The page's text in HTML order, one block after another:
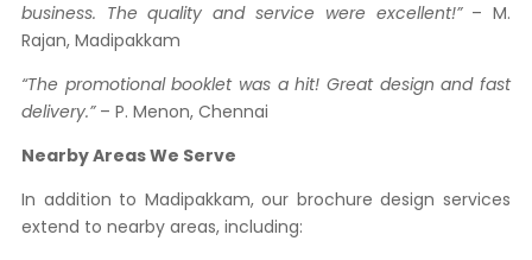
business. The quality and service were excellent!”– M.
Rajan, Madipakkam
“The promotional booklet was a hit! Great design and fast
delivery.”– P. Menon, Chennai
Nearby Areas We Serve
In addition to Madipakkam, our brochure design services
extend to nearby areas, including: